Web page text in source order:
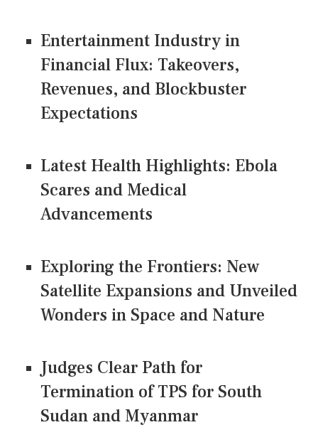
Entertainment Industry in
Financial Flux: Takeovers,
Revenues, and Blockbuster
Expectations
Latest Health Highlights: Ebola
Scares and Medical
Advancements
Exploring the Frontiers: New
Satellite Expansions and Unveiled
Wonders in Space and Nature
Judges Clear Path for
Termination of TPS for South
Sudan and Myanmar